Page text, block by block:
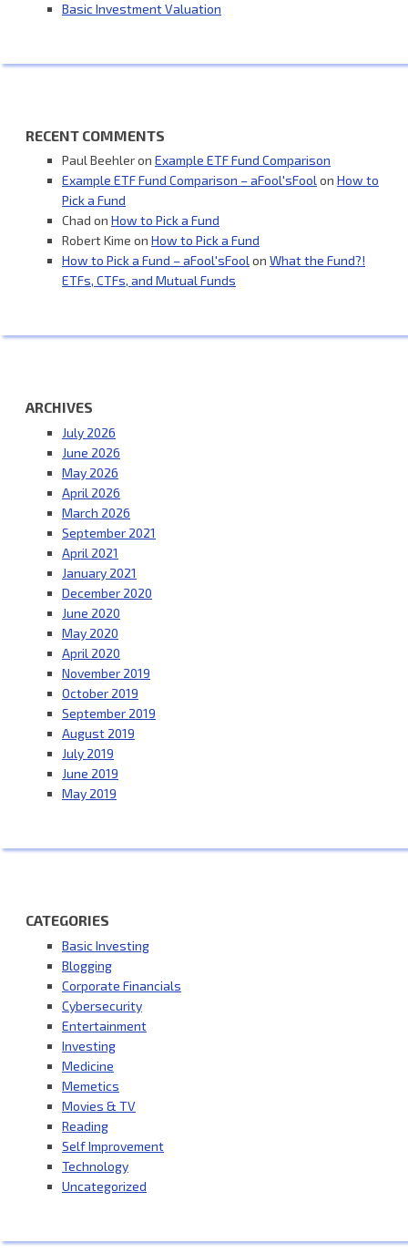
Basic Investment Valuation
RECENT COMMENTS
Paul Beehleron Example ETF Fund Comparison
Example ETF Fund Comparison – aFool'sFoolon How to
Pick a Fund
Chad on How to Pick a Fund
Robert Kime on How to Pick a Fund
How to Pick a Fund – aFool'sFoolon What the Fund?!
ETFs, CTFs, and Mutual Funds
ARCHIVES
July 2026
June 2026
May 2026
April 2026
March 2026
September 2021
April 2021
January 2021
December 2020
June 2020
May 2020
April 2020
November 2019
October 2019
September 2019
August 2019
July 2019
June 2019
May 2019
CATEGORIES
Basic Investing
Blogging
Corporate Financials
Cybersecurity
Entertainment
Investing
Medicine
Memetics
Movies & TV
Reading
Self Improvement
Technology
Uncategorized